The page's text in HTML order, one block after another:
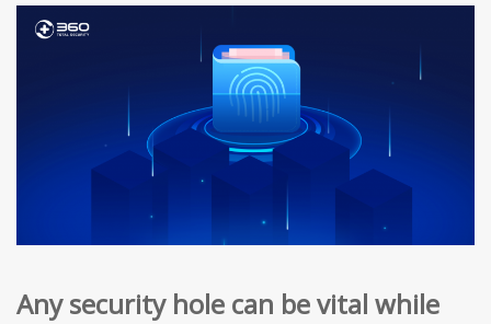
Any security hole can be vital while